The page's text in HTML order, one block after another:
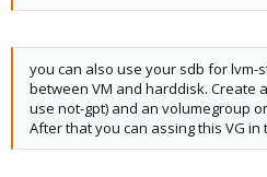
you can also use your sdb for lvm-
between VM and harddisk. Create
use not-gpt) and an volumegroup
After that you can assing this VG in